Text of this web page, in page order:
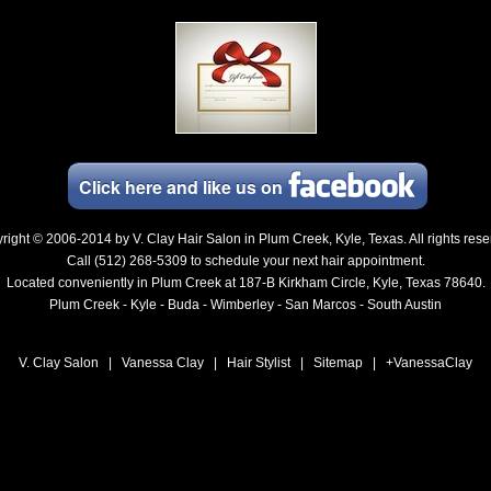
Click here andlikeus on
© 2006-2014 by V. Clay Hair Salon in Plum Creek, Kyle, Texas. All rights
Call (512) 268-5309 to schedule your next hair appointment.
Located conveniently in Plum Creek at 187-B Kirkham Circle, Kyle, Texas 78640.
Plum Creek - Kyle - Buda - Wimberley - San Marcos - South Austin
V. Clay Salon Vanessa Clay Hair Stylist| Sitemap +VanessaClay